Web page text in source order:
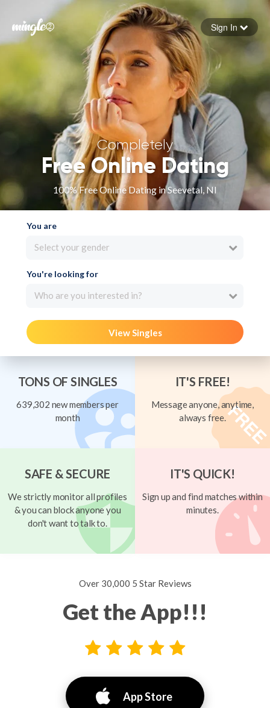
Forgot your password
Sign in
Sign In
Completely
Free Online Dating
100% Free Online Dating in Seevetal, NI
You are
Select your gender
You're looking for
Who are you interested in?
View Singles
TONS OF SINGLES
639,302 new members per
month
IT'S FREE!
Message anyone, anytime,
always free.
SAFE & SECURE
We strictly monitor all profiles
& you can block anyone you
don't want to talk to.
IT'S QUICK!
Sign up and find matches within
minutes.
Over 30,000 5 Star Reviews
Get the App!!!
App Store